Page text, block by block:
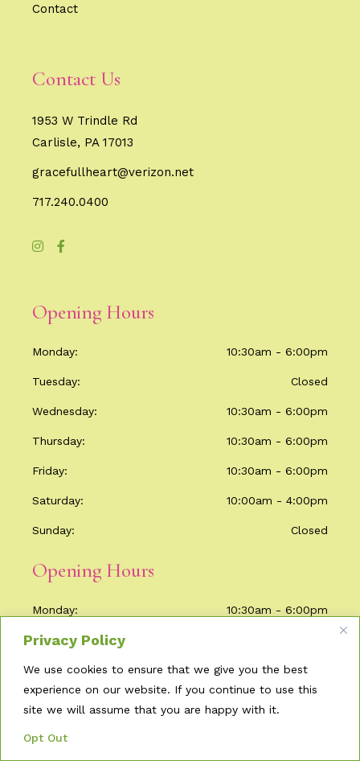
Privacy Policy
We use cookies to ensure that we give you the best
experience on our website. If you continue to use this
site we will assume that you are happy with it.
Opt Out
Contact
Contact Us
1953 W Trindle Rd
Carlisle, PA 17013
gracefullheart@verizon.net
717.240.0400
Opening Hours
Monday 10:30am - 6:00pm
Tuesday Closed
Wednesday 10:30am - 6:00pm
Thursday 10:30am - 6:00pm
Friday 10:30am - 6:00pm
Saturday 10:00am - 4:00pm
Sunday Closed
Opening Hours
Monday 10:30am - 6:00pm
Tuesday
Wednesday 10:30am - 6:00pm
Thursday
Saturday 10:00am - 4:00pm